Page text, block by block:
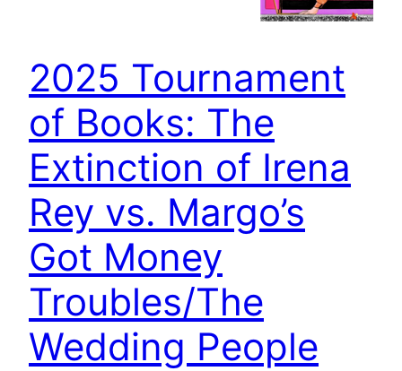
2025 Tournament
of Books: The
Extinction of Irena
Rey vs. Margo’s
Got Money
Troubles/The
Wedding People